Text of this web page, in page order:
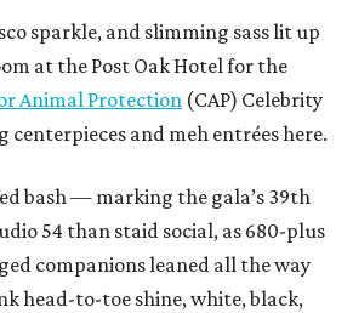
sparkle, and slimming sass lit up
at the Post Oak Hotel for the
Animal Protection (CAP) Celebrity
centerpieces and meh entrées here.
bash — marking the gala’s 39th
54 than staid social, as 680-plus
companions leaned all the way
head-to-toe shine, white, black,